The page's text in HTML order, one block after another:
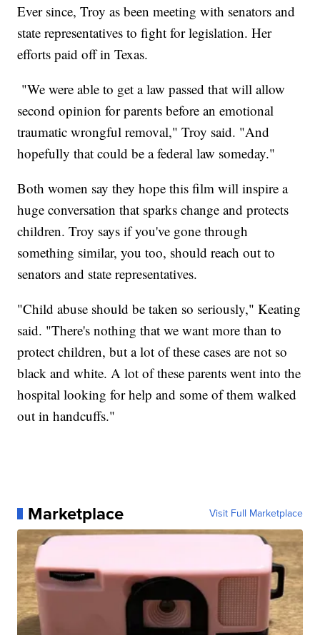
Ever since, Troy as been meeting with senators and
state representatives to fight for legislation. Her
efforts paid off in Texas.
"We were able to get a law passed that will allow
second opinion for parents before an emotional
traumatic wrongful removal," Troy said. "And
hopefully that could be a federal law someday."
Both women say they hope this film will inspire a
huge conversation that sparks change and protects
children. Troy says if you've gone through
something similar, you too, should reach out to
senators and state representatives.
"Child abuse should be taken so seriously," Keating
said. "There's nothing that we want more than to
protect children, but a lot of these cases are not so
black and white. A lot of these parents went into the
hospital looking for help and some of them walked
out in handcuffs."
Marketplace Visit Full Marketplace